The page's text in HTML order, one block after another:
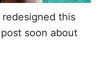
this
soon about